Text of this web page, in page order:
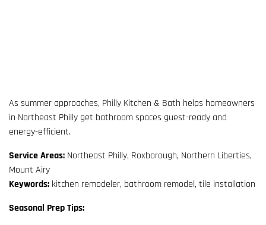
As summer approaches, Philly Kitchen & Bath helps homeowners
in Northeast Philly get bathroom spaces guest-ready and
energy-efficient.
Service Areas: Northeast Philly, Roxborough, Northern Liberties,
Mount Airy
Keywords: kitchen remodeler, bathroom remodel, tile installation
Seasonal Prep Tips: